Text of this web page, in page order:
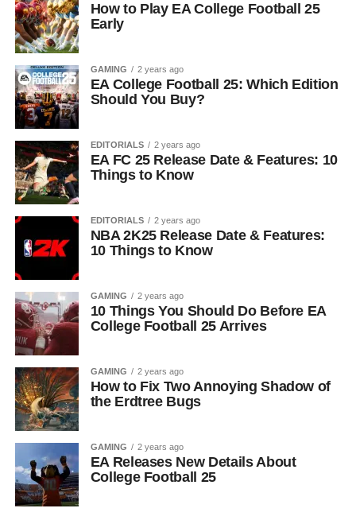
How to Play EA College Football 25
Early
GAMING 2 years ago
EA College Football 25: Which Edition
Should You Buy?
EDITORIALS 2 years ago
EA FC 25 Release Date & Features: 10
Things to Know
EDITORIALS 2 years ago
NBA 2K25 Release Date & Features:
10 Things to Know
GAMING 2 years ago
10 Things You Should Do Before EA
College Football 25 Arrives
GAMING 2 years ago
How to Fix Two Annoying Shadow of
the Erdtree Bugs
GAMING 2 years ago
EA Releases New Details About
College Football 25